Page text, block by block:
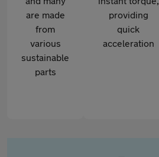
are made
from
various
sustainable
parts
providing
quick
acceleration